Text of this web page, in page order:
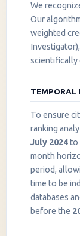
We
Our
weighted
scientifically
TEMPORAL
To ensure
ranking
July 2024to
month
period,
time to be
databases
before the